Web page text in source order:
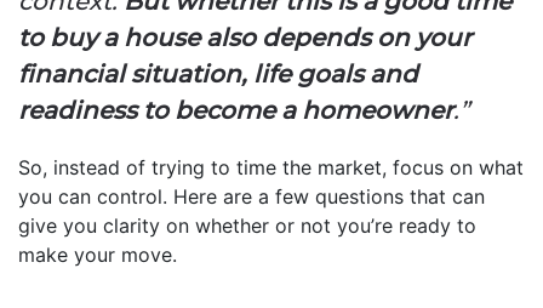
to buy a house also depends on your
financial situation, life goals and
readiness to become a homeowner.”
So, instead of trying to time the market, focus on what
you can control. Here are a few questions that can
give you clarity on whether or not you’re ready to
make your move.